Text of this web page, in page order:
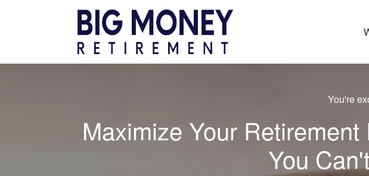
You're
Maximize Your
You